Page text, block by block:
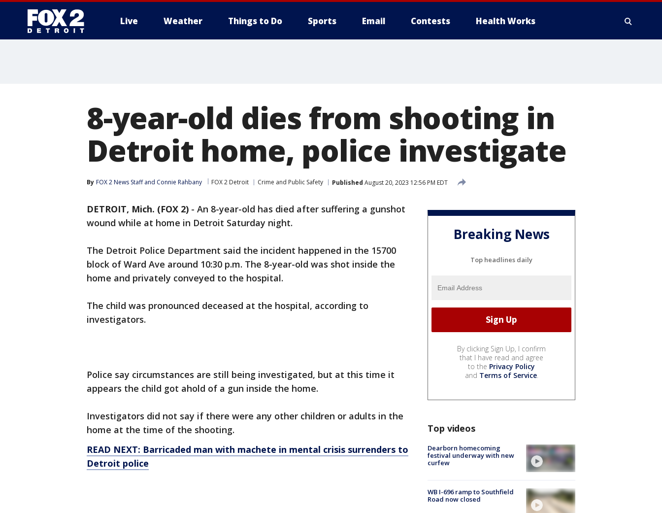
Live Weather Things to Do Sports Email Contests Health Works
8-year-old dies from shooting in
Detroit home, police investigate
By FOX 2 News Staff and Connie Rahbany FOX 2 Detroit Crime and Public Safety Published August 20, 2023 12:56 PM EDT
DETROIT, Mich. (FOX 2) - An 8-year-old has died after suffering a gunshot
wound while at home in Detroit Saturday night.
The Detroit Police Department said the incident happened in the 15700
block of Ward Ave around 10:30 p.m. The 8-year-old was shot inside the
home and privately conveyed to the hospital.
The child was pronounced deceased at the hospital, according to
investigators.
Police say circumstances are still being investigated, but at this time it
appears the child got ahold of a gun inside the home.
Investigators did not say if there were any other children or adults in the
home at the time of the shooting.
READ NEXT: Barricaded man with machete in mental crisis surrenders to
Detroit police
Breaking News
Top headlines daily
By clicking Sign Up, I confirm
that I have read and agree
to the Privacy Policy
and Terms of Service.
Top videos
Dearborn homecoming
festival underway with new
curfew
WB I-696 ramp to Southfield
Road now closed